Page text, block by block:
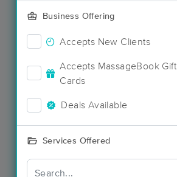
Business Offering
Accepts New Clients
Accepts MassageBook Gift
Cards
Deals Available
Services Offered